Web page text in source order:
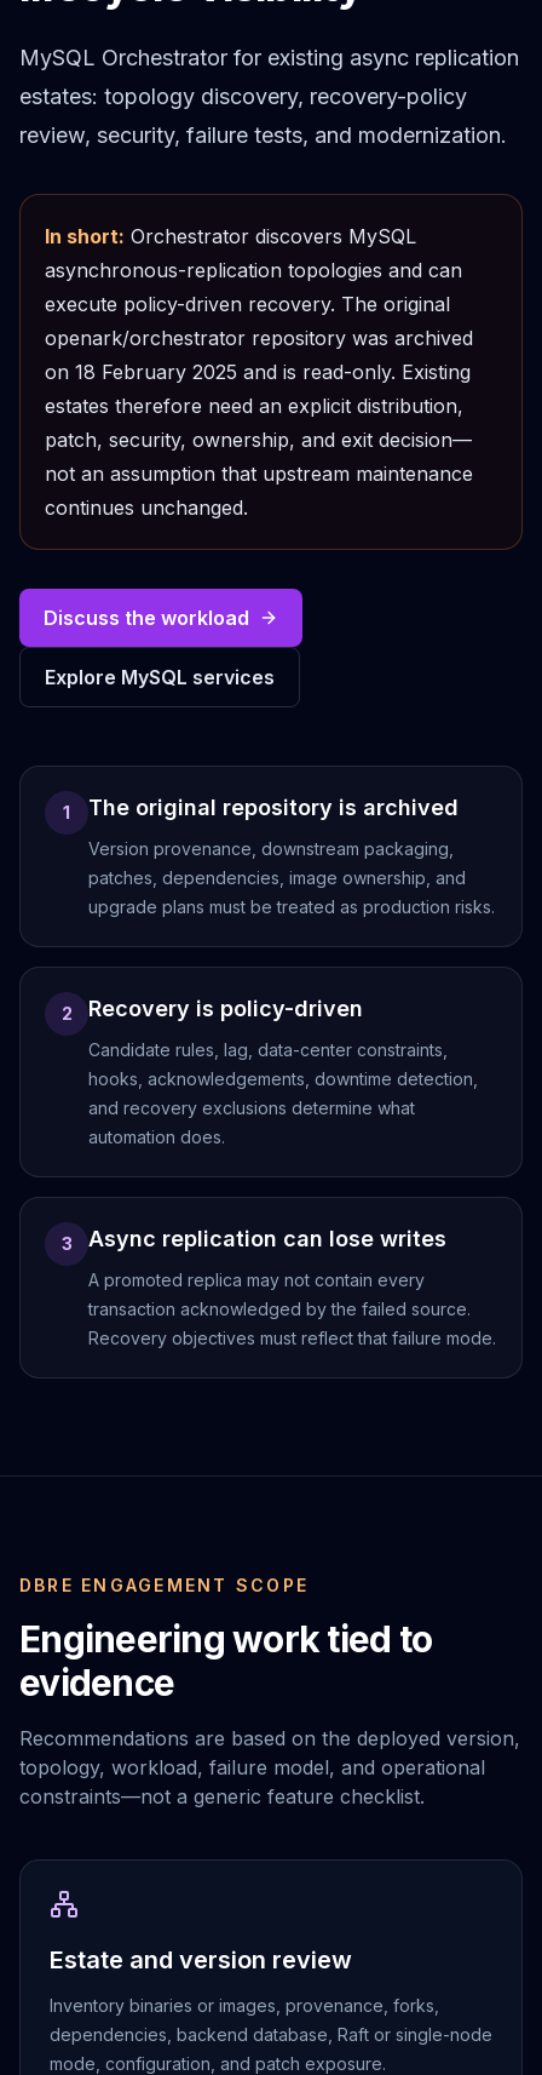
PgBouncer
Patroni
PgVector
Repmgr
Stolon
MongoDB Consulting
MongoDB DBRE
MongoDB Support
Performance Tuning
MongoDB Migration
High Availability
Cassandra Consulting
Cassandra DBRE
Cassandra Support
Cassandra Migration
High Availability
Aerospike
Aerospike Support
Performance Tuning
Aerospike Migration
High Availability
Redis / Valkey
Redis Services
Valkey Consulting
TiDB
TiDB Services
TiDB Consulting
MariaDB Services
MariaDB Consulting
Remote DBA & DBRE
Performance Tuning
MariaDB Migration
High Availability
Galera Cluster
MaxScale
Security Audit
Remote DBA
High Availability
Elasticsearch
Elasticsearch Services
OpenSearch Consulting
ClickHouse Services
Apache Pinot
Apache Pinot Services
StarRocks Services
AWS Database
Amazon RDS
DynamoDB
ElastiCache
DocumentDB
MySQL Orchestrator for existing async replication
estates: topology discovery, recovery-policy
review, security, failure tests, and modernization.
In short: Orchestrator discovers MySQL
asynchronous-replication topologies and can
execute policy-driven recovery. The original
openark/orchestrator repository was archived
on 18 February 2025 and is read-only. Existing
estates therefore need an explicit distribution,
patch, security, ownership, and exit decision—
not an assumption that upstream maintenance
continues unchanged.
Discuss the workload
Explore MySQL services
1 The original repository is archived
Version provenance, downstream packaging,
patches, dependencies, image ownership, and
upgrade plans must be treated as production risks.
2 Recovery is policy-driven
Candidate rules, lag, data-center constraints,
hooks, acknowledgements, downtime detection,
and recovery exclusions determine what
automation does.
3 Async replication can lose writes
A promoted replica may not contain every
transaction acknowledged by the failed source.
Recovery objectives must reflect that failure mode.
DBRE ENGAGEMENT SCOPE
Engineering work tied to
evidence
Recommendations are based on the deployed version,
topology, workload, failure model, and operational
constraints—not a generic feature checklist.
Estate and version review
Inventory binaries or images, provenance, forks,
dependencies, backend database, Raft or single-node
mode, configuration, and patch exposure.